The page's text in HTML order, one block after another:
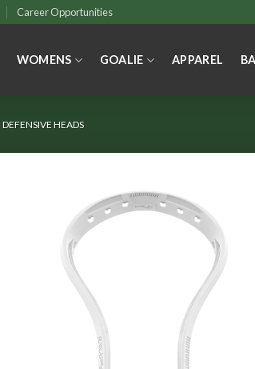
Career Opportunities
WOMENS GOALIE APPAREL
DEFENSIVE HEADS